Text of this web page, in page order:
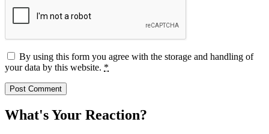
By using this form you agree with the storage and handling of
your data by this website. *
What's Your Reaction?